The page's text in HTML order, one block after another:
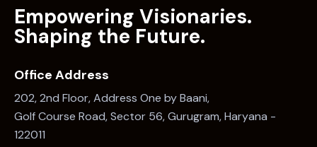
Empowering Visionaries.
Shaping the Future.
Office Address
202, 2nd Floor, Address One by Baani,
Golf Course Road, Sector 56, Gurugram, Haryana -
122011